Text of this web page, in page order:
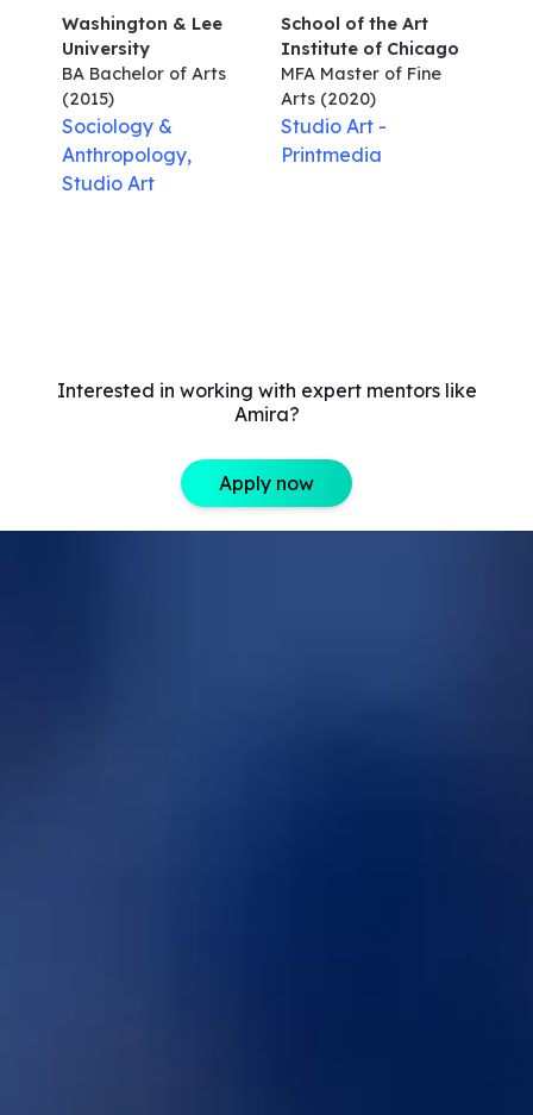
Washington & Lee
University
BA Bachelor of Arts
(2015)
Sociology &
Anthropology,
Studio Art
School of the Art
Institute of Chicago
MFA Master of Fine
Arts (2020)
Studio Art -
Printmedia
Interested in working with expert mentors like
Amira?
Apply now